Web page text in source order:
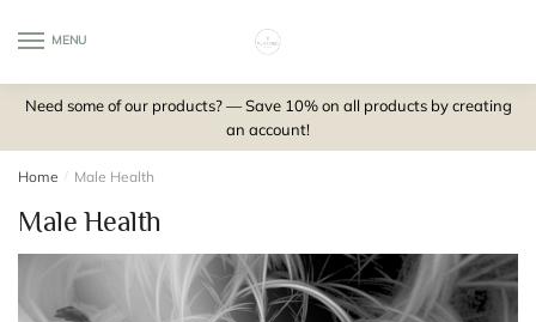
MENU
Need some of our products? — Save 10% on all products by creating
an account!
Home / Male Health
Male Health